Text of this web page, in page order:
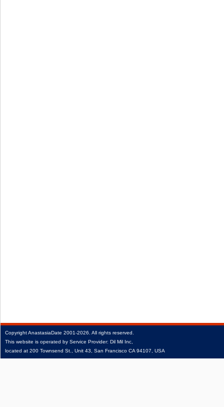
CopyrightAnastasiaDate 2001‑2026. All rights reserved.
This website is operated by Service Provider: Dil Mil Inc,
located at 200 Townsend St., Unit 43, San Francisco CA 94107, USA